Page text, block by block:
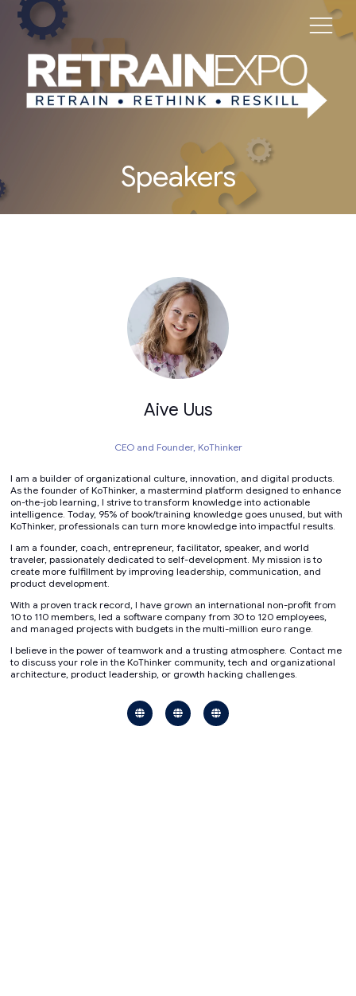
Speakers
Aive Uus
CEO and Founder, KoThinker
I am a builder of organizational culture, innovation, and digital products.
As the founder of KoThinker, a mastermind platform designed to enhance
on-the-job learning, I strive to transform knowledge into actionable
intelligence. Today, 95% of book/training knowledge goes unused, but with
KoThinker, professionals can turn more knowledge into impactful results.
I am a founder, coach, entrepreneur, facilitator, speaker, and world
traveler, passionately dedicated to self-development. My mission is to
create more fulfillment by improving leadership, communication, and
product development.
With a proven track record, I have grown an international non-profit from
10 to 110 members, led a software company from 30 to 120 employees,
and managed projects with budgets in the multi-million euro range.
I believe in the power of teamwork and a trusting atmosphere. Contact me
to discuss your role in the KoThinker community, tech and organizational
architecture, product leadership, or growth hacking challenges.